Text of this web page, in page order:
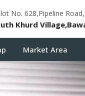
No. 628,Pipeline Road,
Khurd
Market Area